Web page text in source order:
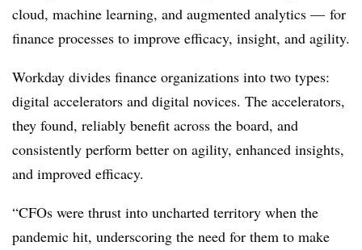
cloud, machine learning, and augmented analytics — for
finance processes to improve efficacy, insight, and agility.
Workday divides finance organizations into two types:
digital accelerators and digital novices. The accelerators,
they found, reliably benefit across the board, and
consistently perform better on agility, enhanced insights,
and improved efficacy.
“CFOs were thrust into uncharted territory when the
pandemic hit, underscoring the need for them to make